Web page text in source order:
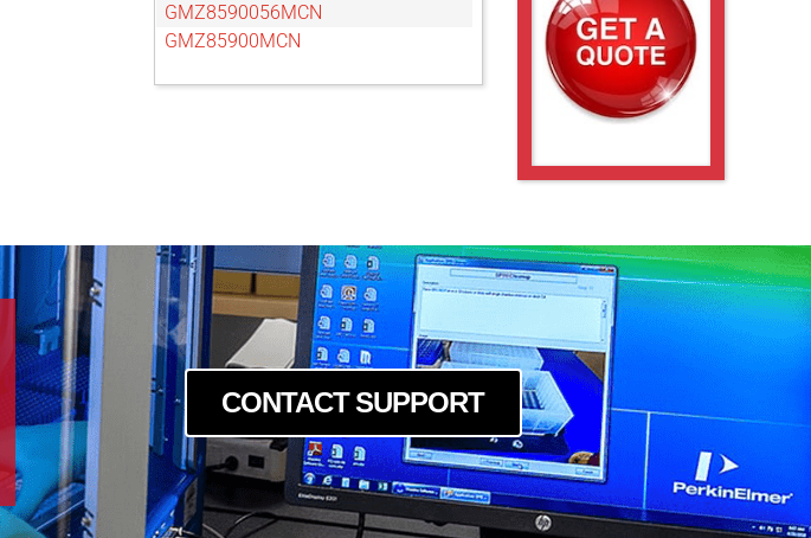
GMZ8590056MCN
GMZ85900MCN
CONTACT SUPPORT